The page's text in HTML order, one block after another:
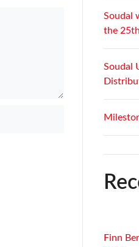
Soudal
the
Soudal
Finn